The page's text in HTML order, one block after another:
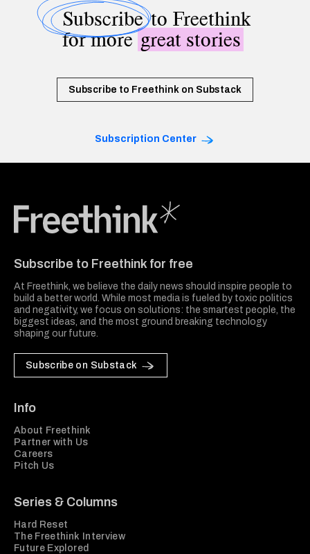
Subscribeto Freethink
for moregreat stories
Subscribe to Freethink on Substack
Subscription Center
Subscribe to Freethink for free
At Freethink, we believe the daily news should inspire people to
build a better world. While most media is fueled by toxic politics
and negativity, we focus on solutions: the smartest people, the
biggest ideas, and the most ground breaking technology
shaping our future.
Subscribe on Substack
Info
About Freethink
Partner with Us
Careers
Pitch Us
Series & Columns
Hard Reset
The Freethink Interview
Future Explored